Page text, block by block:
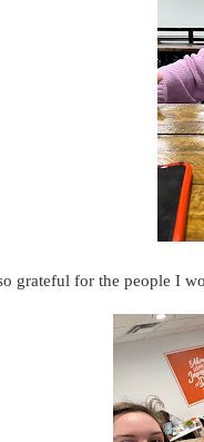
grateful for the people I